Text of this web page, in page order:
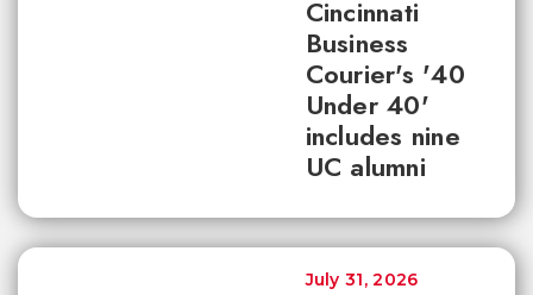
Cincinnati
Business
Courier's '40
Under 40'
includes nine
UC alumni
July 31, 2026